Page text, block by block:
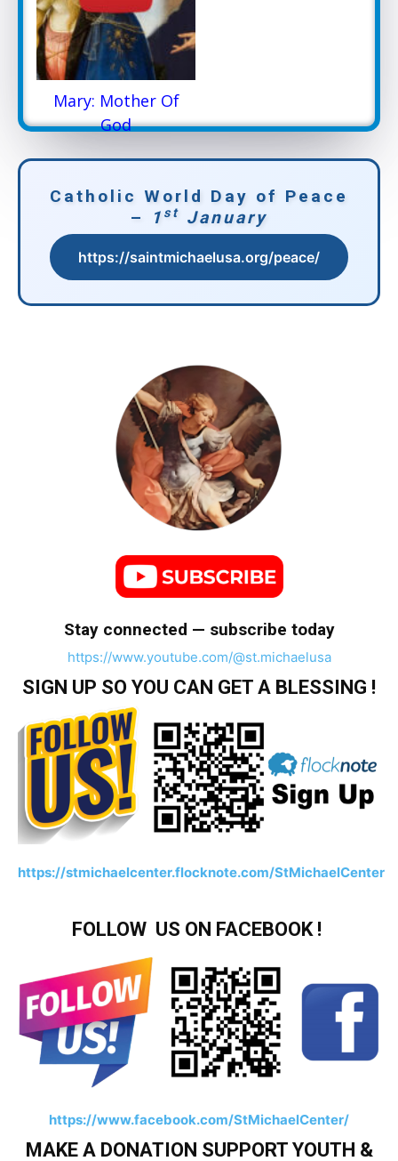
Mary: Mother Of
God
Catholic World Day of Peace
–
1 st January
https://saintmichaelusa.org/peace/
Stay connected — subscribe today
https://www.youtube.com/@st.michaelusa
SIGN UP SO YOU CAN GET A BLESSING !
https://stmichaelcenter.flocknote.com/StMichaelCenter
FOLLOW US ON FACEBOOK !
https://www.facebook.com/StMichaelCenter/
MAKE A DONATION SUPPORT YOUTH &